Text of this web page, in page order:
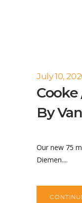
July 10,
By
Our new 75
Diemen....